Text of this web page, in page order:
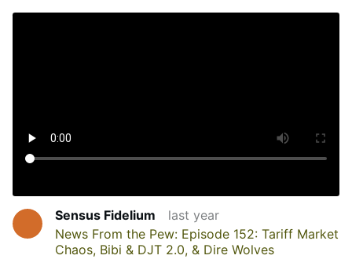
Sensus Fidelium
last year
News From the Pew: Episode 152: Tariff Market
Chaos, Bibi & DJT 2.0, & Dire Wolves